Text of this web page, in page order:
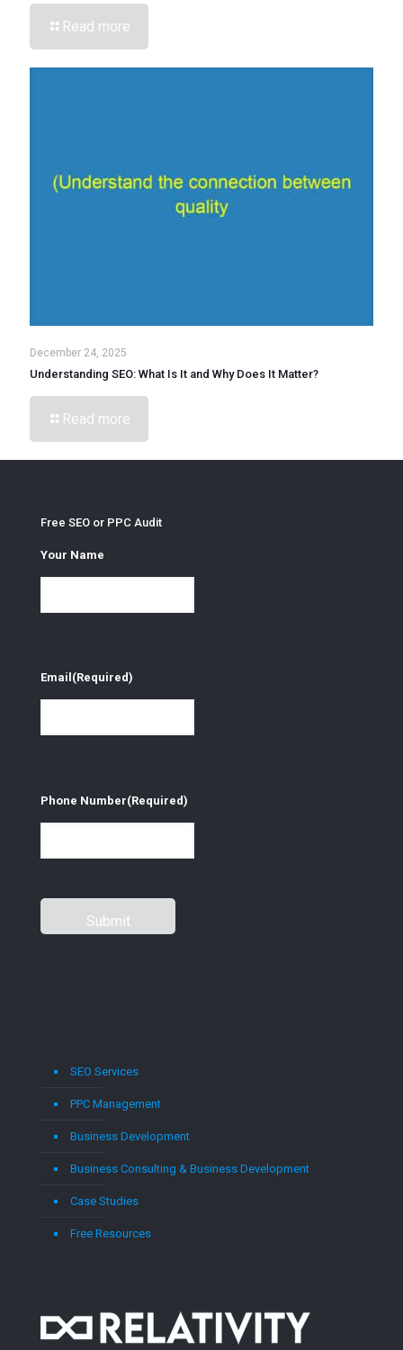
Read more
December 24, 2025
Understanding SEO: What Is It and Why Does It Matter?
Read more
Free SEO or PPC Audit
Your Name
Email (Required)
Phone Number(Required)
SEO Services
PPC Management
Business Development
Business Consulting & Business Development
Case Studies
Free Resources